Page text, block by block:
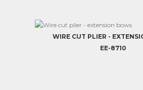
WIRE CUT PLIER -
EE-8710